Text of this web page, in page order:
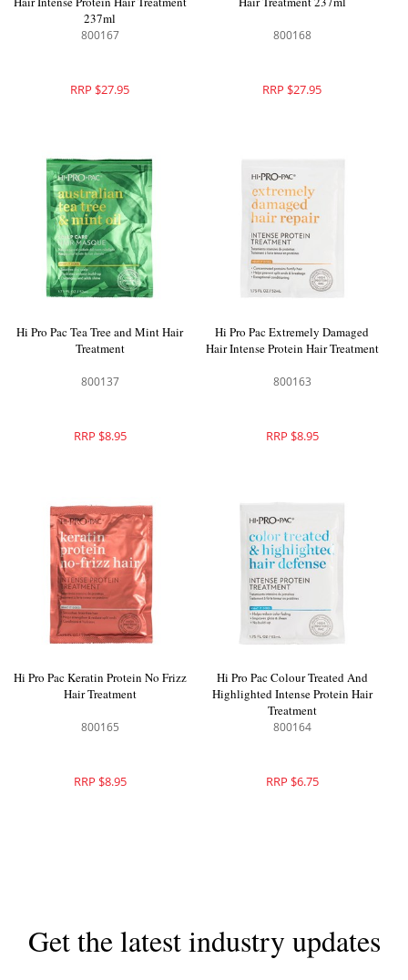
237ml
800167
RRP $27.95
800168
RRP $27.95
Hi Pro Pac Tea Tree and Mint Hair
Treatment
800137
RRP $8.95
Hi Pro Pac Extremely Damaged
Hair Intense Protein Hair Treatment
800163
RRP $8.95
Hi Pro Pac Keratin Protein No Frizz
Hair Treatment
800165
RRP $8.95
Hi Pro Pac Colour Treated And
Highlighted Intense Protein Hair
Treatment
800164
RRP $6.75
Get the latest industry updates